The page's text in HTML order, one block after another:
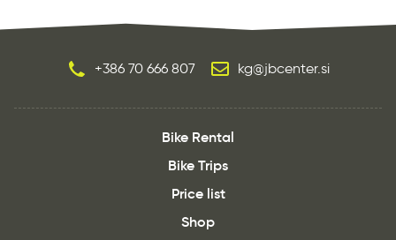
+386 70 666 807 kg@jbcenter.si
Bike Rental
Bike Trips
Price list
Shop